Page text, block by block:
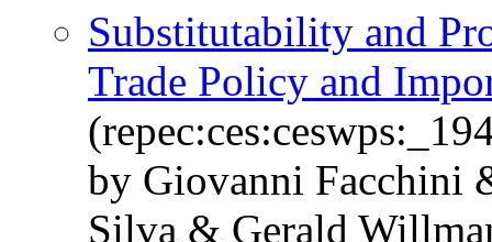
Substitutability and
Trade Policy and
by Giovanni Facchini
Silva & Gerald